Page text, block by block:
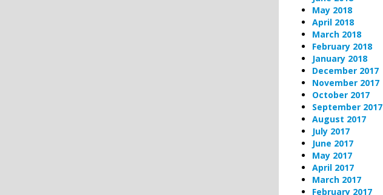
May 2018
April 2018
March 2018
February 2018
January 2018
December 2017
November 2017
October 2017
September 2017
August 2017
July 2017
June 2017
May 2017
April 2017
March 2017
February 2017